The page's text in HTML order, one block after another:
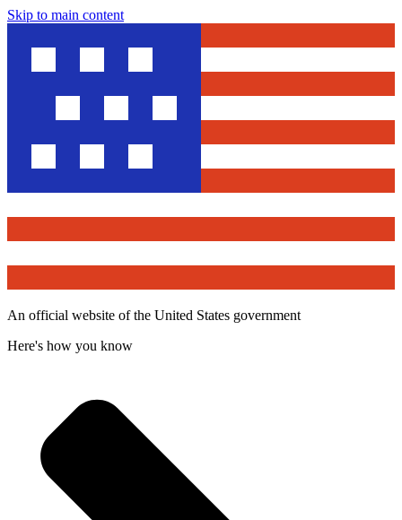
Skip to main content
An official website of the United States government
Here's how you know